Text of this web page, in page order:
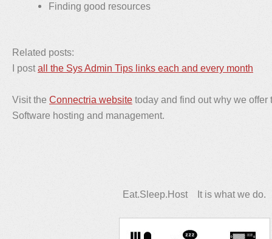
Finding good resources
Related posts:
I post all the Sys Admin Tips links each and every month
Visit the Connectria website today and find out why we offer
Software hosting and management.
Eat.Sleep.Host It is what we do.